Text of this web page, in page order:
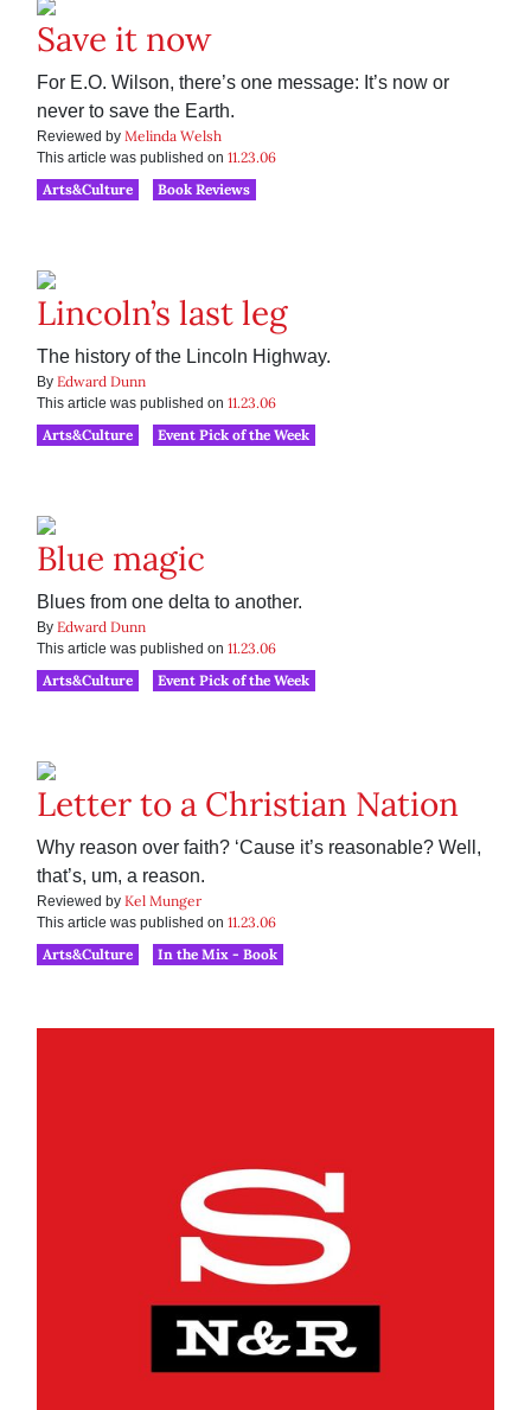
Save it now
For E.O. Wilson, there’s one message: It’s now or
never to save the Earth.
Reviewed by Melinda Welsh
This article was published on 11.23.06
Arts&Culture
Book Reviews
Lincoln’s last leg
The history of the Lincoln Highway.
By Edward Dunn
This article was published on 11.23.06
Arts&Culture
Event Pick of the Week
Blue magic
Blues from one delta to another.
By Edward Dunn
This article was published on 11.23.06
Arts&Culture
Event Pick of the Week
Letter to a Christian Nation
Why reason over faith? ‘Cause it’s reasonable? Well,
that’s, um, a reason.
Reviewed by Kel Munger
This article was published on 11.23.06
Arts&Culture
In the Mix - Book